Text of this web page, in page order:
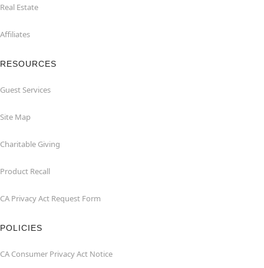
Real Estate
Affiliates
RESOURCES
Guest Services
Site Map
Charitable Giving
Product Recall
CA Privacy Act Request Form
POLICIES
CA Consumer Privacy Act Notice